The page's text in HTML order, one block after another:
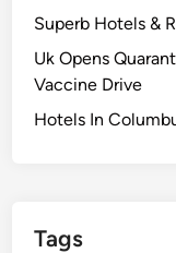
Superb Hotels &
Uk Opens
Vaccine Drive
Hotels In
Tags